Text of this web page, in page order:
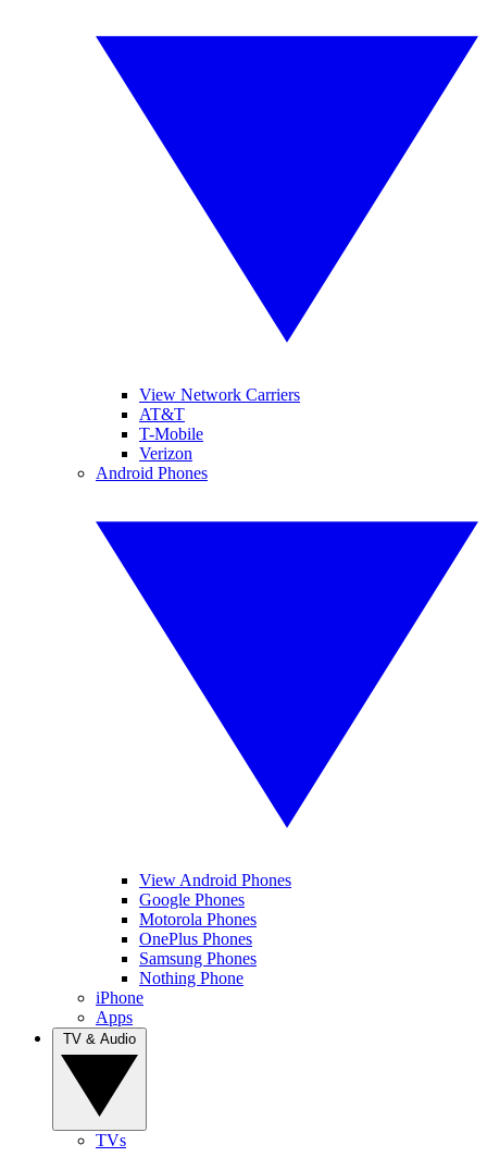
View Network Carriers
AT&T
T-Mobile
Verizon
Android Phones
View Android Phones
Google Phones
Motorola Phones
OnePlus Phones
Samsung Phones
Nothing Phone
iPhone
Apps
TVs